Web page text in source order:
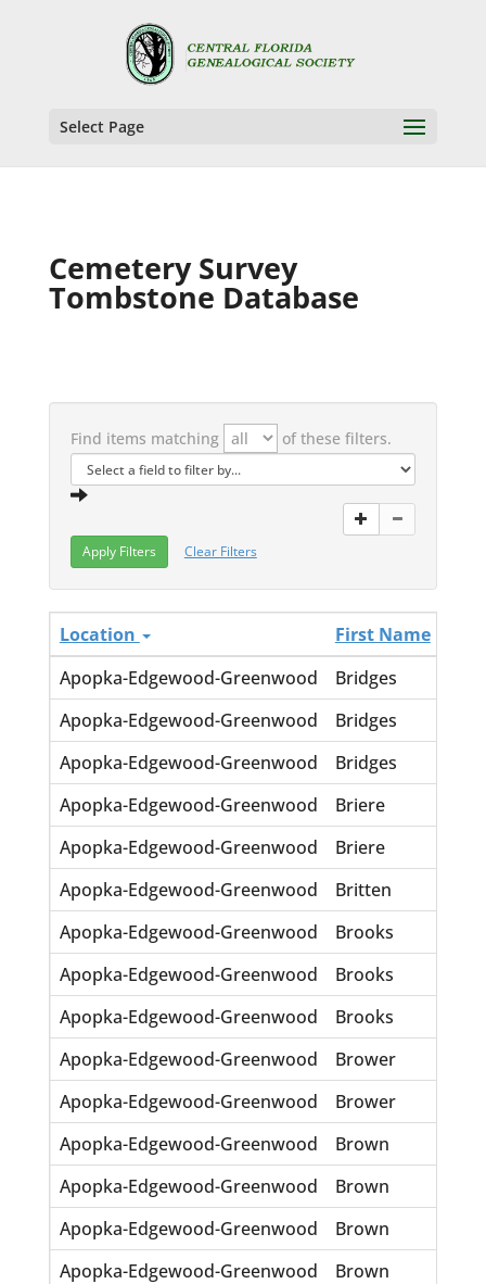
Select Page
Cemetery Survey
Tombstone Database
Find items matching of these filters.
Clear Filters
Location First Name
Apopka-Edgewood-Greenwood
Bridges
Apopka-Edgewood-Greenwood
Bridges
Apopka-Edgewood-Greenwood
Bridges
Apopka-Edgewood-Greenwood
Briere
Apopka-Edgewood-Greenwood
Briere
Apopka-Edgewood-Greenwood
Britten
Apopka-Edgewood-Greenwood
Brooks
Apopka-Edgewood-Greenwood
Brooks
Apopka-Edgewood-Greenwood
Brooks
Apopka-Edgewood-Greenwood
Brower
Apopka-Edgewood-Greenwood
Brower
Apopka-Edgewood-Greenwood
Brown
Apopka-Edgewood-Greenwood
Brown
Apopka-Edgewood-Greenwood
Brown
Apopka-Edgewood-Greenwood
Brown